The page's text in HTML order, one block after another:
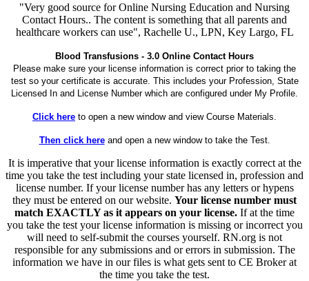
"Very good source for Online Nursing Education and Nursing
Contact Hours.. The content is something that all parents and
healthcare workers can use", Rachelle U., LPN, Key Largo, FL
Blood Transfusions - 3.0 Online Contact Hours
Please make sure your license information is correct prior to taking the
test so your certificate is accurate. This includes your Profession, State
Licensed In and License Number which are configured under My Profile.
Click here to open a new window and view Course Materials.
Then click hereand open a new window to take the Test.
It is imperative that your license information is exactly correct at the
time you take the test including your state licensed in, profession and
license number. If your license number has any letters or hypens
they must be entered on our website. Your license number must
match EXACTLY as it appears on your license. If at the time
you take the test your license information is missing or incorrect you
will need to self-submit the courses yourself. RN.org is not
responsible for any submissions and or errors in submission. The
information we have in our files is what gets sent to CE Broker at
the time you take the test.